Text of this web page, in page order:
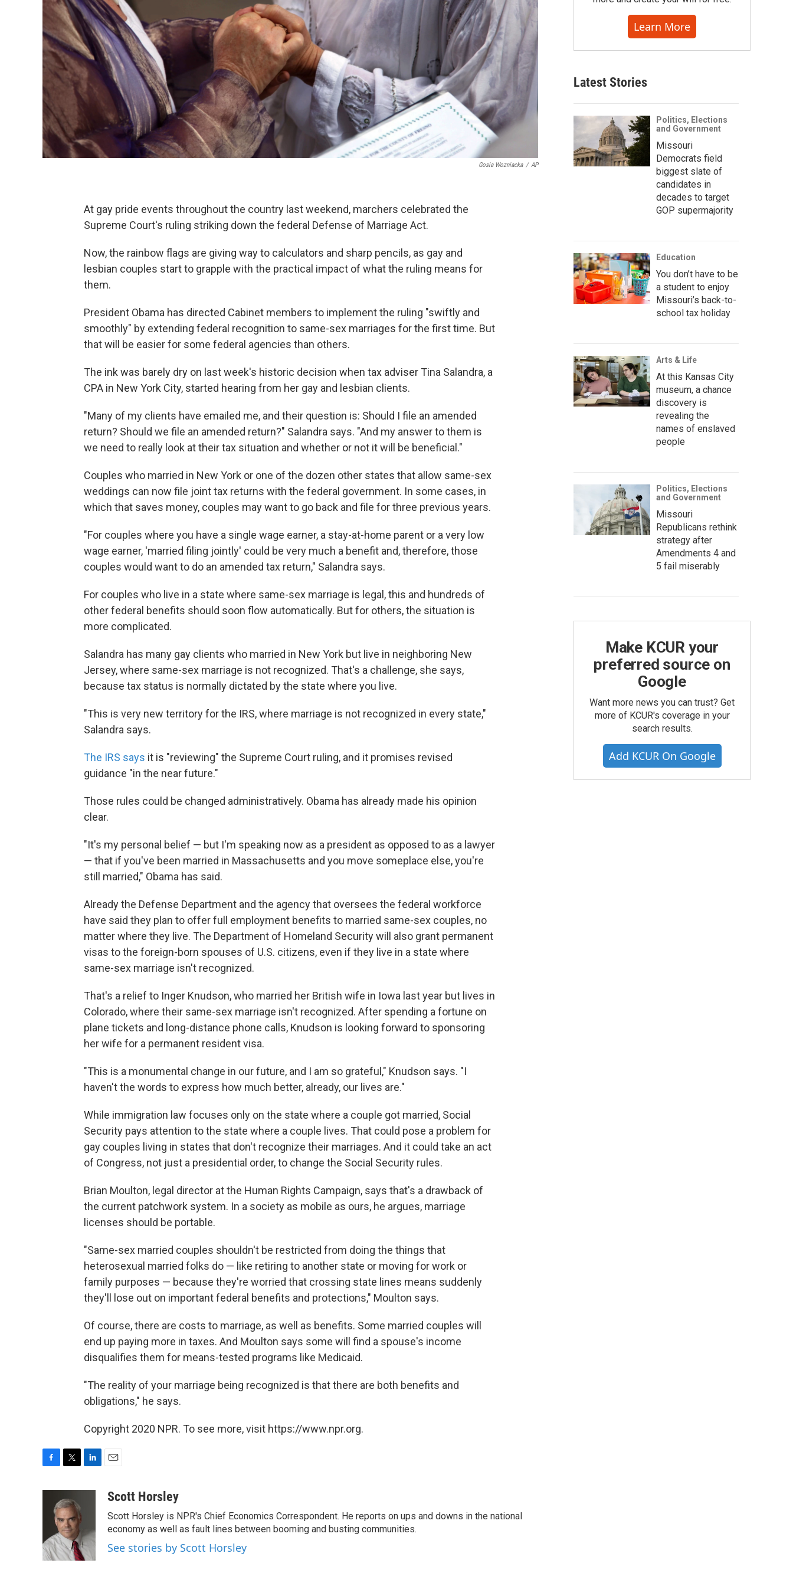
Gosia Wozniacka / AP
At gay pride events throughout the country last weekend, marchers celebrated the
Supreme Court's ruling striking down the federal Defense of Marriage Act.
Now, the rainbow flags are giving way to calculators and sharp pencils, as gay and
lesbian couples start to grapple with the practical impact of what the ruling means for
them.
President Obama has directed Cabinet members to implement the ruling "swiftly and
smoothly" by extending federal recognition to same-sex marriages for the first time. But
that will be easier for some federal agencies than others.
The ink was barely dry on last week's historic decision when tax adviser Tina Salandra, a
CPA in New York City, started hearing from her gay and lesbian clients.
"Many of my clients have emailed me, and their question is: Should I file an amended
return? Should we file an amended return?" Salandra says. "And my answer to them is
we need to really look at their tax situation and whether or not it will be beneficial."
Couples who married in New York or one of the dozen other states that allow same-sex
weddings can now file joint tax returns with the federal government. In some cases, in
which that saves money, couples may want to go back and file for three previous years.
"For couples where you have a single wage earner, a stay-at-home parent or a very low
wage earner, 'married filing jointly' could be very much a benefit and, therefore, those
couples would want to do an amended tax return," Salandra says.
For couples who live in a state where same-sex marriage is legal, this and hundreds of
other federal benefits should soon flow automatically. But for others, the situation is
more complicated.
Salandra has many gay clients who married in New York but live in neighboring New
Jersey, where same-sex marriage is not recognized. That's a challenge, she says,
because tax status is normally dictated by the state where you live.
"This is very new territory for the IRS, where marriage is not recognized in every state,"
Salandra says.
The IRS says it is "reviewing" the Supreme Court ruling, and it promises revised
guidance "in the near future."
Those rules could be changed administratively. Obama has already made his opinion
clear.
"It's my personal belief — but I'm speaking now as a president as opposed to as a lawyer
— that if you've been married in Massachusetts and you move someplace else, you're
still married," Obama has said.
Already the Defense Department and the agency that oversees the federal workforce
have said they plan to offer full employment benefits to married same-sex couples, no
matter where they live. The Department of Homeland Security will also grant permanent
visas to the foreign-born spouses of U.S. citizens, even if they live in a state where
same-sex marriage isn't recognized.
That's a relief to Inger Knudson, who married her British wife in Iowa last year but lives in
Colorado, where their same-sex marriage isn't recognized. After spending a fortune on
plane tickets and long-distance phone calls, Knudson is looking forward to sponsoring
her wife for a permanent resident visa.
"This is a monumental change in our future, and I am so grateful," Knudson says. "I
haven't the words to express how much better, already, our lives are."
While immigration law focuses only on the state where a couple got married, Social
Security pays attention to the state where a couple lives. That could pose a problem for
gay couples living in states that don't recognize their marriages. And it could take an act
of Congress, not just a presidential order, to change the Social Security rules.
Brian Moulton, legal director at the Human Rights Campaign, says that's a drawback of
the current patchwork system. In a society as mobile as ours, he argues, marriage
licenses should be portable.
"Same-sex married couples shouldn't be restricted from doing the things that
heterosexual married folks do — like retiring to another state or moving for work or
family purposes — because they're worried that crossing state lines means suddenly
they'll lose out on important federal benefits and protections," Moulton says.
Of course, there are costs to marriage, as well as benefits. Some married couples will
end up paying more in taxes. And Moulton says some will find a spouse's income
disqualifies them for means-tested programs like Medicaid.
"The reality of your marriage being recognized is that there are both benefits and
obligations," he says.
Copyright 2020 NPR. To see more, visit https://www.npr.org.
o
k
t
t
e
r
d
I
n
aScott Horsley
Scott Horsley is NPR's Chief Economics Correspondent. He reports on ups and downs in the national
economy as well as fault lines between booming and busting communities.
See stories by Scott Horsley
Learn More
Latest Stories
Politics, Elections
and Government
Missouri
Democrats field
biggest slate of
candidates in
decades to target
GOP supermajority
Education
You don’t have to be
a student to enjoy
Missouri’s back-to-
school tax holiday
Arts & Life
At this Kansas City
museum, a chance
discovery is
revealing the
names of enslaved
people
Politics, Elections
and Government
Missouri
Republicans rethink
strategy after
Amendments 4 and
5 fail miserably
Make KCUR your
preferred source on
Google
Want more news you can trust? Get
more of KCUR's coverage in your
search results.
Add KCUR On Google